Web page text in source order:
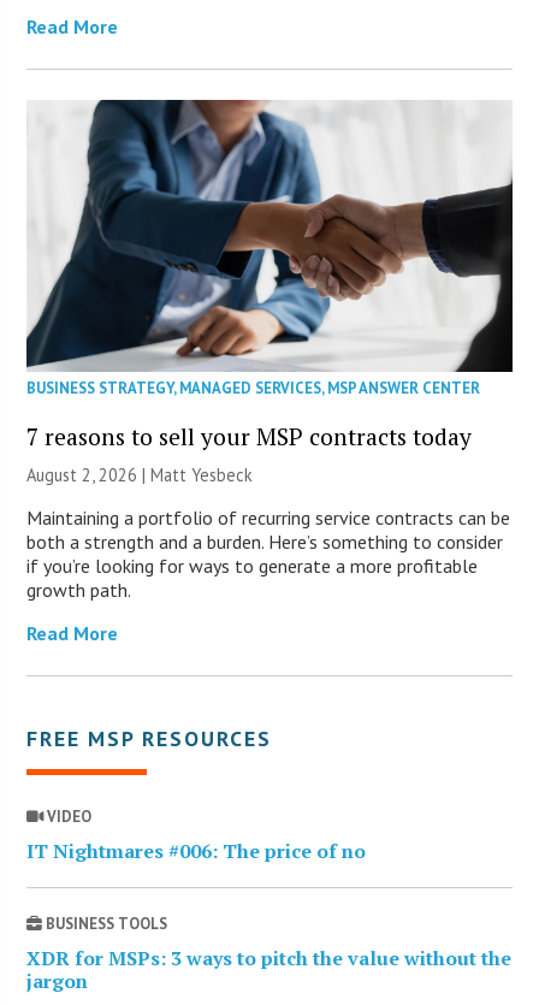
Read More
BUSINESS STRATEGY,MANAGED SERVICES,MSP ANSWER CENTER
7 reasons to sell your MSP contracts today
August 2, 2026 | Matt Yesbeck
Maintaining a portfolio of recurring service contracts can be
both a strength and a burden. Here’s something to consider
if you’re looking for ways to generate a more profitable
growth path.
Read More
FREE MSP RESOURCES
VIDEO
IT Nightmares #006: The price of no
BUSINESS TOOLS
XDR for MSPs: 3 ways to pitch the value without the
jargon